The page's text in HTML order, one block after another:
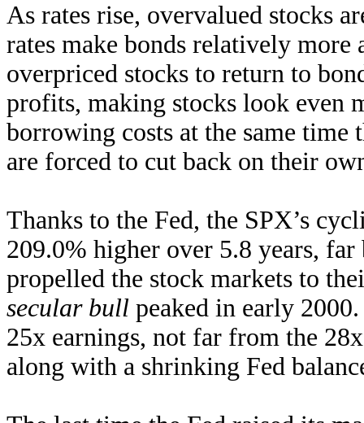
As rates rise, overvalued stocks
rates make bonds relatively
overpriced stocks to return to
profits, making stocks look even
borrowing costs at the same time
are forced to cut back on their
Thanks to the Fed, the SPX’s
209.0% higher over 5.8 years,
propelled the stock markets to
secular bull peaked in early
25x earnings, not far from the
along with a shrinking Fed